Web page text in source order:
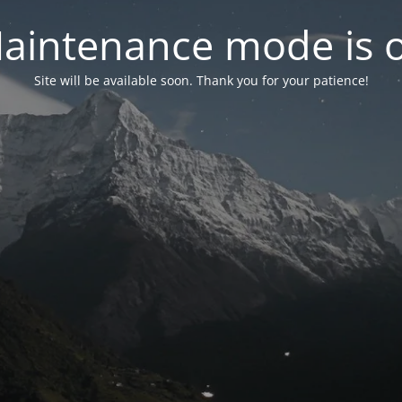
mode is
Site will be available soon. Thank you for your patience!